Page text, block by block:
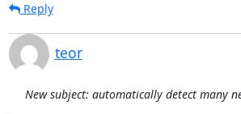
Reply
teor
New subject: automatically detect many